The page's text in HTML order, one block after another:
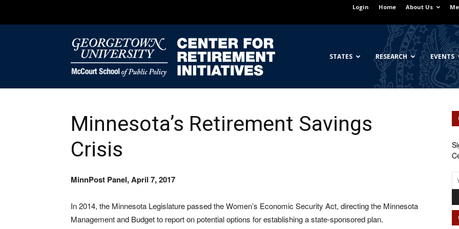
Login Home About Us
Georgetown
Center
STATES RESEARCH EVENTS
Minnesota’s Retirement Savings
Crisis
MinnPost Panel, April 7, 2017
In 2014, the Minnesota Legislature passed the Women’s Economic Security Act, directing the Minnesota
Management and Budget to report on potential options for establishing a state-sponsored plan.